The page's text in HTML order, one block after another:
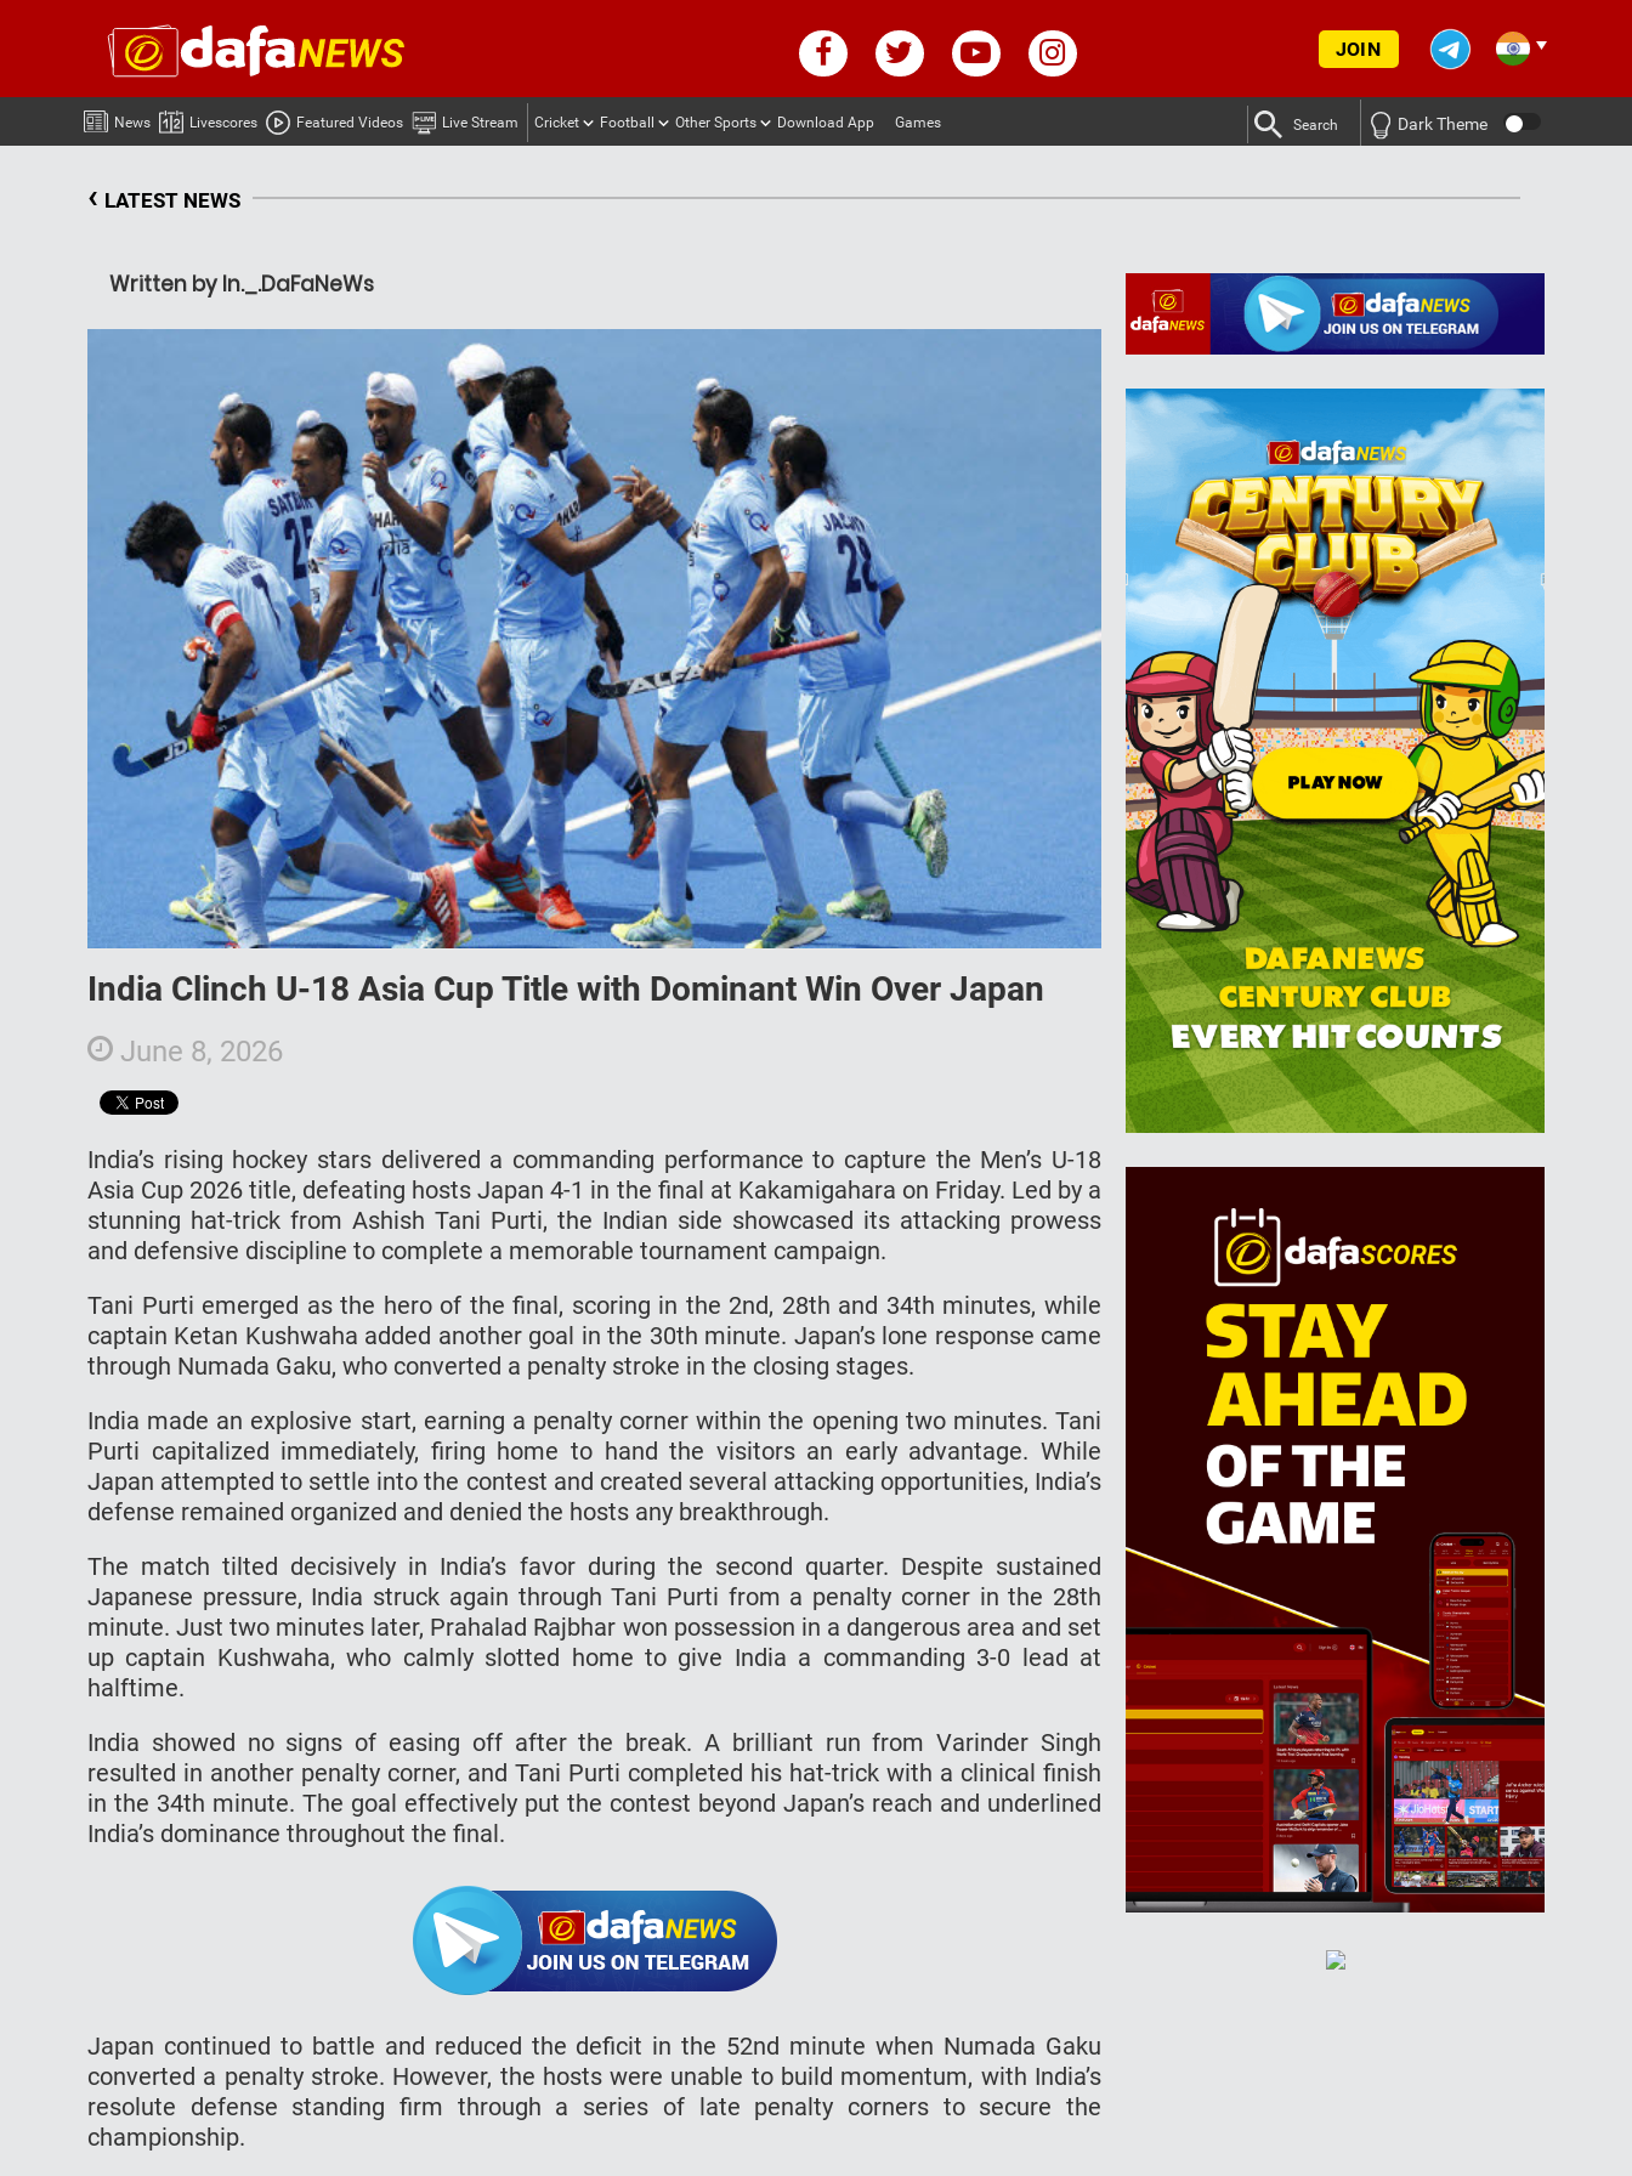
JOIN
News Livescores Featured Videos Live Stream Cricket Football Other Sports Download App Games Search Dark Theme
‹ LATEST NEWS
Written by In._.DaFaNeWs
India Clinch U-18 Asia Cup Title with Dominant Win Over Japan
June 8, 2026
India’s rising hockey stars delivered a commanding performance to capture the Men’s U-18
Asia Cup 2026 title, defeating hosts Japan 4-1 in the final at Kakamigahara on Friday. Led by a
stunning hat-trick from Ashish Tani Purti, the Indian side showcased its attacking prowess
and defensive discipline to complete a memorable tournament campaign.
Tani Purti emerged as the hero of the final, scoring in the 2nd, 28th and 34th minutes, while
captain Ketan Kushwaha added another goal in the 30th minute. Japan’s lone response came
through Numada Gaku, who converted a penalty stroke in the closing stages.
India made an explosive start, earning a penalty corner within the opening two minutes. Tani
Purti capitalized immediately, firing home to hand the visitors an early advantage. While
Japan attempted to settle into the contest and created several attacking opportunities, India’s
defense remained organized and denied the hosts any breakthrough.
The match tilted decisively in India’s favor during the second quarter. Despite sustained
Japanese pressure, India struck again through Tani Purti from a penalty corner in the 28th
minute. Just two minutes later, Prahalad Rajbhar won possession in a dangerous area and set
up captain Kushwaha, who calmly slotted home to give India a commanding 3-0 lead at
halftime.
India showed no signs of easing off after the break. A brilliant run from Varinder Singh
resulted in another penalty corner, and Tani Purti completed his hat-trick with a clinical finish
in the 34th minute. The goal effectively put the contest beyond Japan’s reach and underlined
India’s dominance throughout the final.
Japan continued to battle and reduced the deficit in the 52nd minute when Numada Gaku
converted a penalty stroke. However, the hosts were unable to build momentum, with India’s
resolute defense standing firm through a series of late penalty corners to secure the
championship.